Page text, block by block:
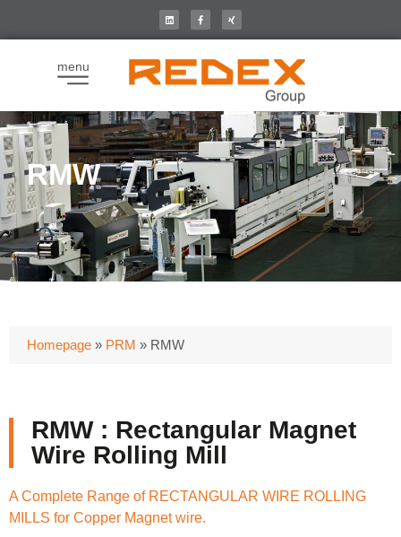
menu
RMW
Homepage » PRM » RMW
RMW : Rectangular Magnet
Wire Rolling Mill
A Complete Range of RECTANGULAR WIRE ROLLING
MILLS for Copper Magnet wire.